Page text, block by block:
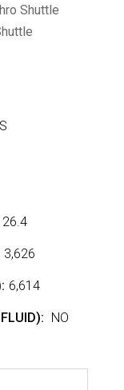
Shuttle
26.4
3,626
6,614
NO